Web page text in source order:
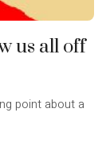
us all off
point about a